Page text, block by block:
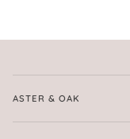
ASTER & OAK